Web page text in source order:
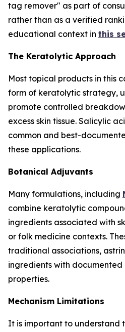
tag remover" as part of
rather than as a verified
educational context in this
The Keratolytic Approach
Most topical products in this
form of keratolytic strategy,
promote controlled
excess skin tissue. Salicylic
common and best-
these applications.
Botanical Adjuvants
Many formulations, including
combine keratolytic
ingredients associated with
or folk medicine contexts.
traditional associations,
ingredients with
properties.
Mechanism Limitations
It is important to understand